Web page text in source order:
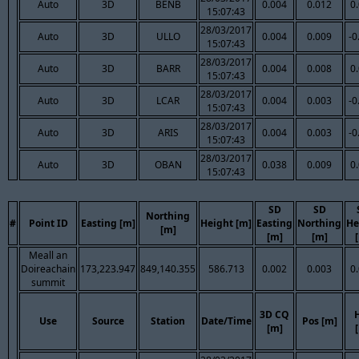
Auto 3D BENB
15:07:43
0.004 0.012
Auto 3D ULLO
28/03/2017
15:07:43
0.004 0.009 -
Auto 3D BARR
28/03/2017
15:07:43
0.004 0.008
Auto 3D LCAR
28/03/2017
15:07:43
0.004 0.003 -
Auto 3D ARIS
28/03/2017
15:07:43
0.004 0.003 -
Auto 3D OBAN
28/03/2017
15:07:43
0.038 0.009
# Point ID Easting [m]
Northing
[m]
Height [m]
SD
Easting
[m]
SD
Northing
[m]
Meall an
Doireachain
summit
173,223.947 849,140.355 586.713 0.002 0.003
Use Source Station Date/Time
3D CQ
[m]
Pos [m]